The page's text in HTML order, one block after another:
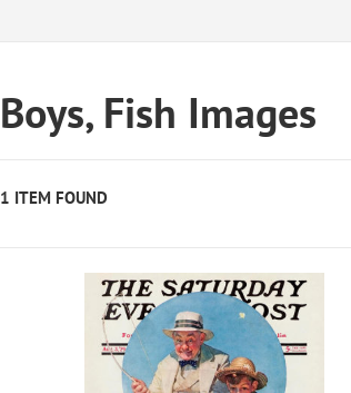
Boys, Fish Images
1 ITEM FOUND